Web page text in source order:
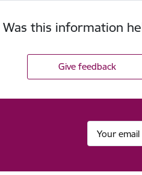
Was this information
Give feedback